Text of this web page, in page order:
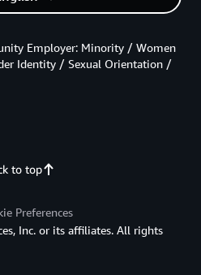
to top
Employer: Minority / Women
Identity / Sexual Orientation /
Preferences
Inc. or its affiliates. All rights